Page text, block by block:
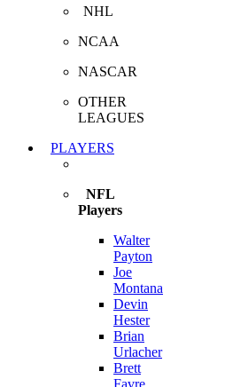
NHL
NCAA
NASCAR
OTHER
LEAGUES
PLAYERS
NFL
Players
Walter
Payton
Joe
Montana
Devin
Hester
Brian
Urlacher
Brett
Favre